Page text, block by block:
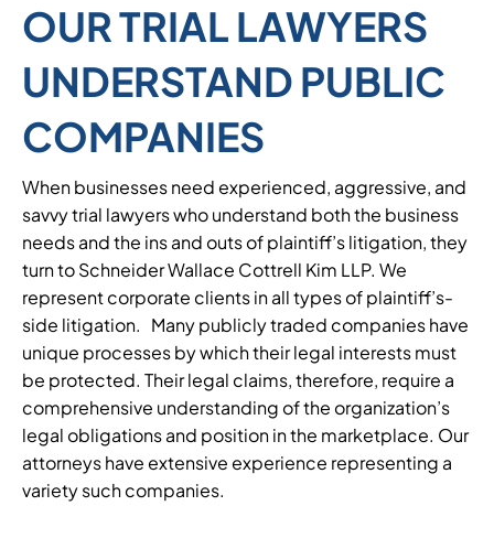
OUR TRIAL LAWYERS
UNDERSTAND PUBLIC
COMPANIES
When businesses need experienced, aggressive, and
savvy trial lawyers who understand both the business
needs and the ins and outs of plaintiff’s litigation, they
turn to Schneider Wallace Cottrell Kim LLP. We
represent corporate clients in all types of plaintiff’s-
side litigation. Many publicly traded companies have
unique processes by which their legal interests must
be protected. Their legal claims, therefore, require a
comprehensive understanding of the organization’s
legal obligations and position in the marketplace. Our
attorneys have extensive experience representing a
variety such companies.